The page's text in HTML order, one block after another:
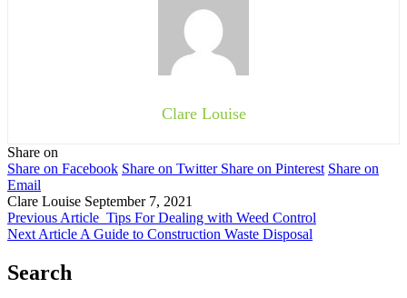
Clare Louise
Share on
Share on Facebook Share on Twitter Share on Pinterest Share on
Email
Clare Louise September 7, 2021
Previous Article Tips For Dealing with Weed Control
Next Article A Guide to Construction Waste Disposal
Search